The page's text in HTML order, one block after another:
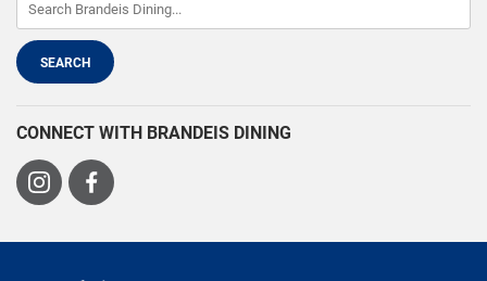
CONNECT WITH BRANDEIS DINING
Visit
Visit